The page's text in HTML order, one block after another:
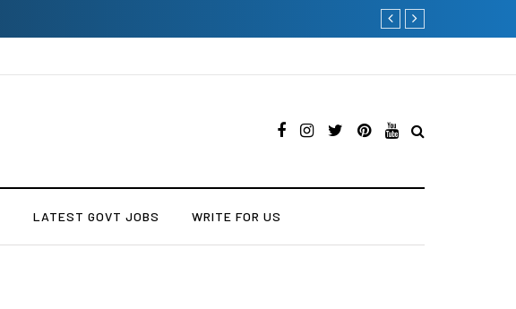
in India? Current Influencer
LATEST GOVT JOBS WRITE FOR US